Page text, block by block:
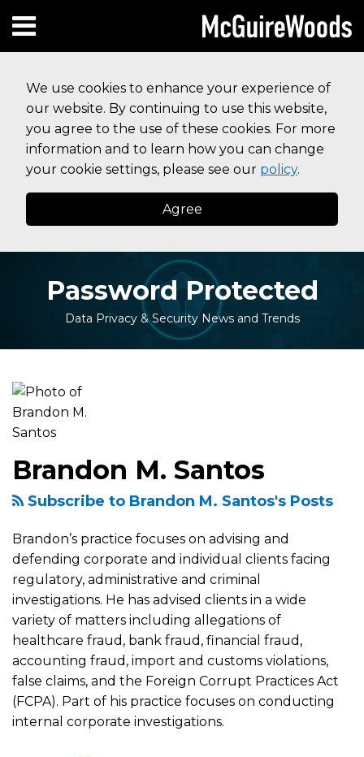
We use cookies to enhance your experience of
our website. By continuing to use this website,
you agree to the use of these cookies. For more
information and to learn how you can change
your cookie settings, please see our policy.
Agree
to
content
Menu
HOME
SERVICES
CONTACT
Subscribe to this blog via RSS
Facebook
Follow Us on Twitter
Linked In
Instagram
SEARCH
Password Protected
Data Privacy & Security News and Trends
Brandon M. Santos
Subscribe to Brandon M. Santos's Posts
Brandon’s practice focuses on advising and
defending corporate and individual clients facing
regulatory, administrative and criminal
investigations. He has advised clients in a wide
variety of matters including allegations of
healthcare fraud, bank fraud, financial fraud,
accounting fraud, import and customs violations,
false claims, and the Foreign Corrupt Practices Act
(FCPA). Part of his practice focuses on conducting
internal corporate investigations.
more
about
Brandon
Santos